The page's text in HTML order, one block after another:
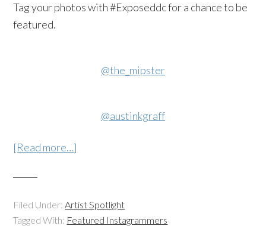
Tag your photos with #Exposeddc for a chance to be
featured.
@the_mipster
@austinkgraff
[Read more…]
Filed Under:Artist Spotlight
Tagged With: Featured Instagrammers